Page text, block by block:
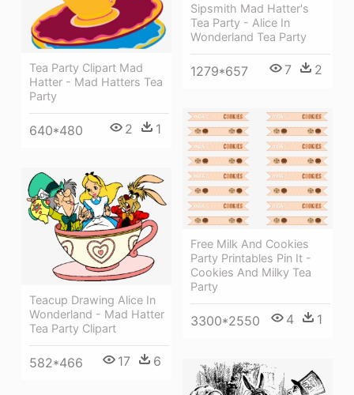
Sipsmith Mad Hatter's
Tea Party - Alice In
Wonderland Tea Party
1279*657 7 2
Tea Party Clipart Mad
Hatter - Mad Hatters Tea
Party
640*480 2 1
Free Milk And Cookies
Party Printables Pin It -
Cookies And Milky Tea
Party
3300*2550 4 1
Teacup Drawing Alice In
Wonderland - Mad Hatter
Tea Party Clipart
582*466 17 6